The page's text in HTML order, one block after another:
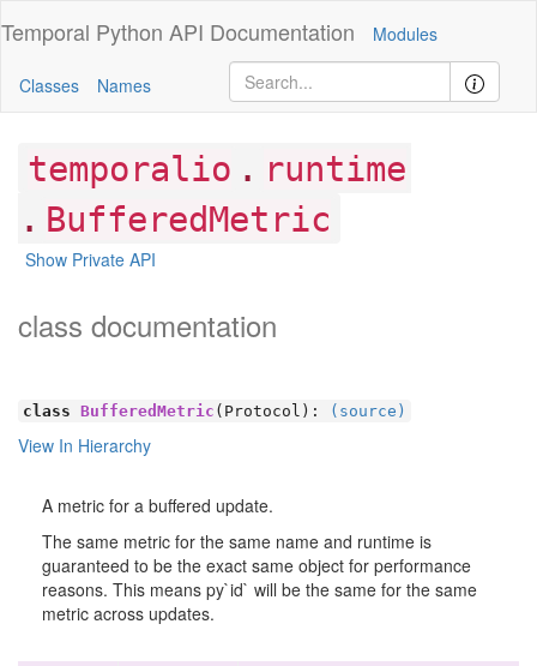
Temporal Python API Documentation Modules
Classes Names
temporalio . runtime
. BufferedMetric
Show Private API
class documentation
class BufferedMetric (Protocol): (source)
View In Hierarchy
A metric for a buffered update.
The same metric for the same name and runtime is
guaranteed to be the exact same object for performance
reasons. This means py`id` will be the same for the same
metric across updates.